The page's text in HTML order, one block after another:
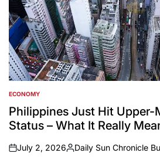
POSTED
IN
ECONOMY
Philippines Just Hit
Status – What It Really
on
July 2, 2026
Posted
Daily Sun Chronicle